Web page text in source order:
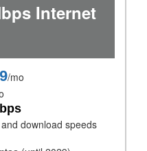
Internet
/mo
download speeds